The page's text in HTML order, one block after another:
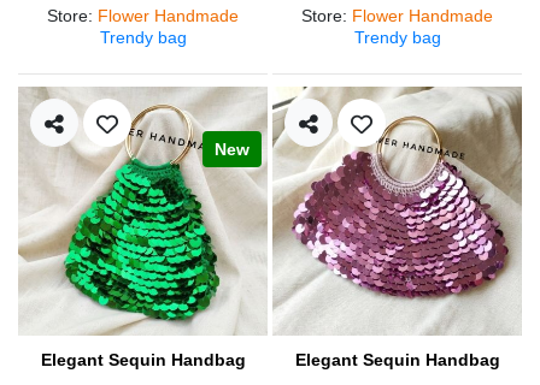
Store: Flower Handmade
Trendy bag
Store: Flower Handmade
Trendy bag
New
Elegant Sequin Handbag Elegant Sequin Handbag